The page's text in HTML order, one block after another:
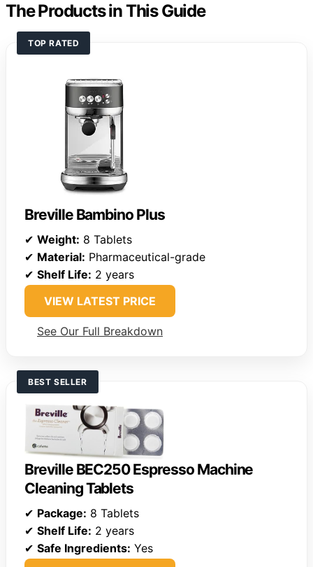
The Products in This Guide
TOP RATED
Breville Bambino Plus
✔ Weight: 8 Tablets
✔ Material: Pharmaceutical-grade
✔ Shelf Life: 2 years
VIEW LATEST PRICE
See Our Full Breakdown
BEST SELLER
Breville BEC250 Espresso Machine
Cleaning Tablets
✔ Package: 8 Tablets
✔ Shelf Life: 2 years
✔ Safe Ingredients: Yes